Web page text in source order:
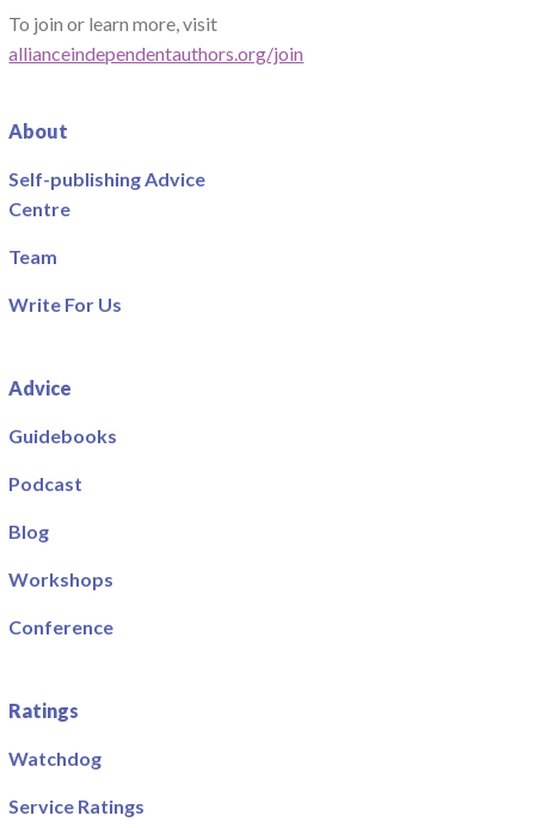
To join or learn more, visit
allianceindependentauthors.org/join
About
Self-publishing Advice
Centre
Team
Write For Us
Advice
Guidebooks
Podcast
Blog
Workshops
Conference
Ratings
Watchdog
Service Ratings